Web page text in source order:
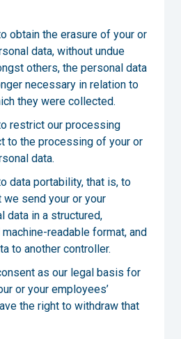
obtain the erasure of your or
data, without undue
others, the personal data
necessary in relation to
they were collected.
restrict our processing
to the processing of your or
data.
data portability, that is, to
send your or your
data in a structured,
readable format, and
to another controller.
as our legal basis for
or your employees’
the right to withdraw that